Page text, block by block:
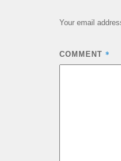
Your email
COMMENT *